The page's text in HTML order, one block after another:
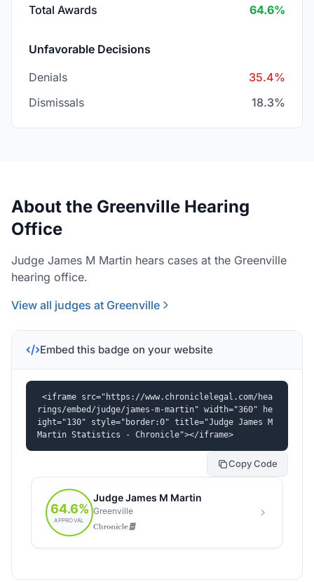
Total Awards 64.6%
Unfavorable Decisions
Denials
35.4%
Dismissals
18.3%
About the Greenville Hearing
Office
Judge James M Martin hears cases at the Greenville
hearing office.
View all judges at Greenville
Embed this badge on your website
<iframe src="https://www.chroniclelegal.com/hea
rings/embed/judge/james-m-martin" width="360" he
ight="130" style="border:0" title="Judge James M
Martin Statistics - Chronicle"></iframe>
Copy Code